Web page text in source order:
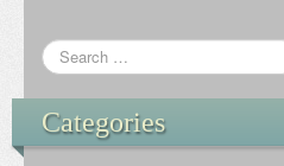
Categories